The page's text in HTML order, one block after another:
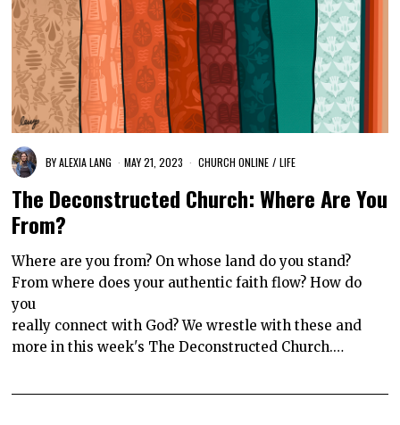
BYALEXIA LANG MAY 21, 2023 CHURCH ONLINE / LIFE
The Deconstructed Church: Where Are You
From?
Where are you from? On whose land do you stand?
From where does your authentic faith flow? How do
you
really connect with God? We wrestle with these and
more in this week's The Deconstructed Church.…